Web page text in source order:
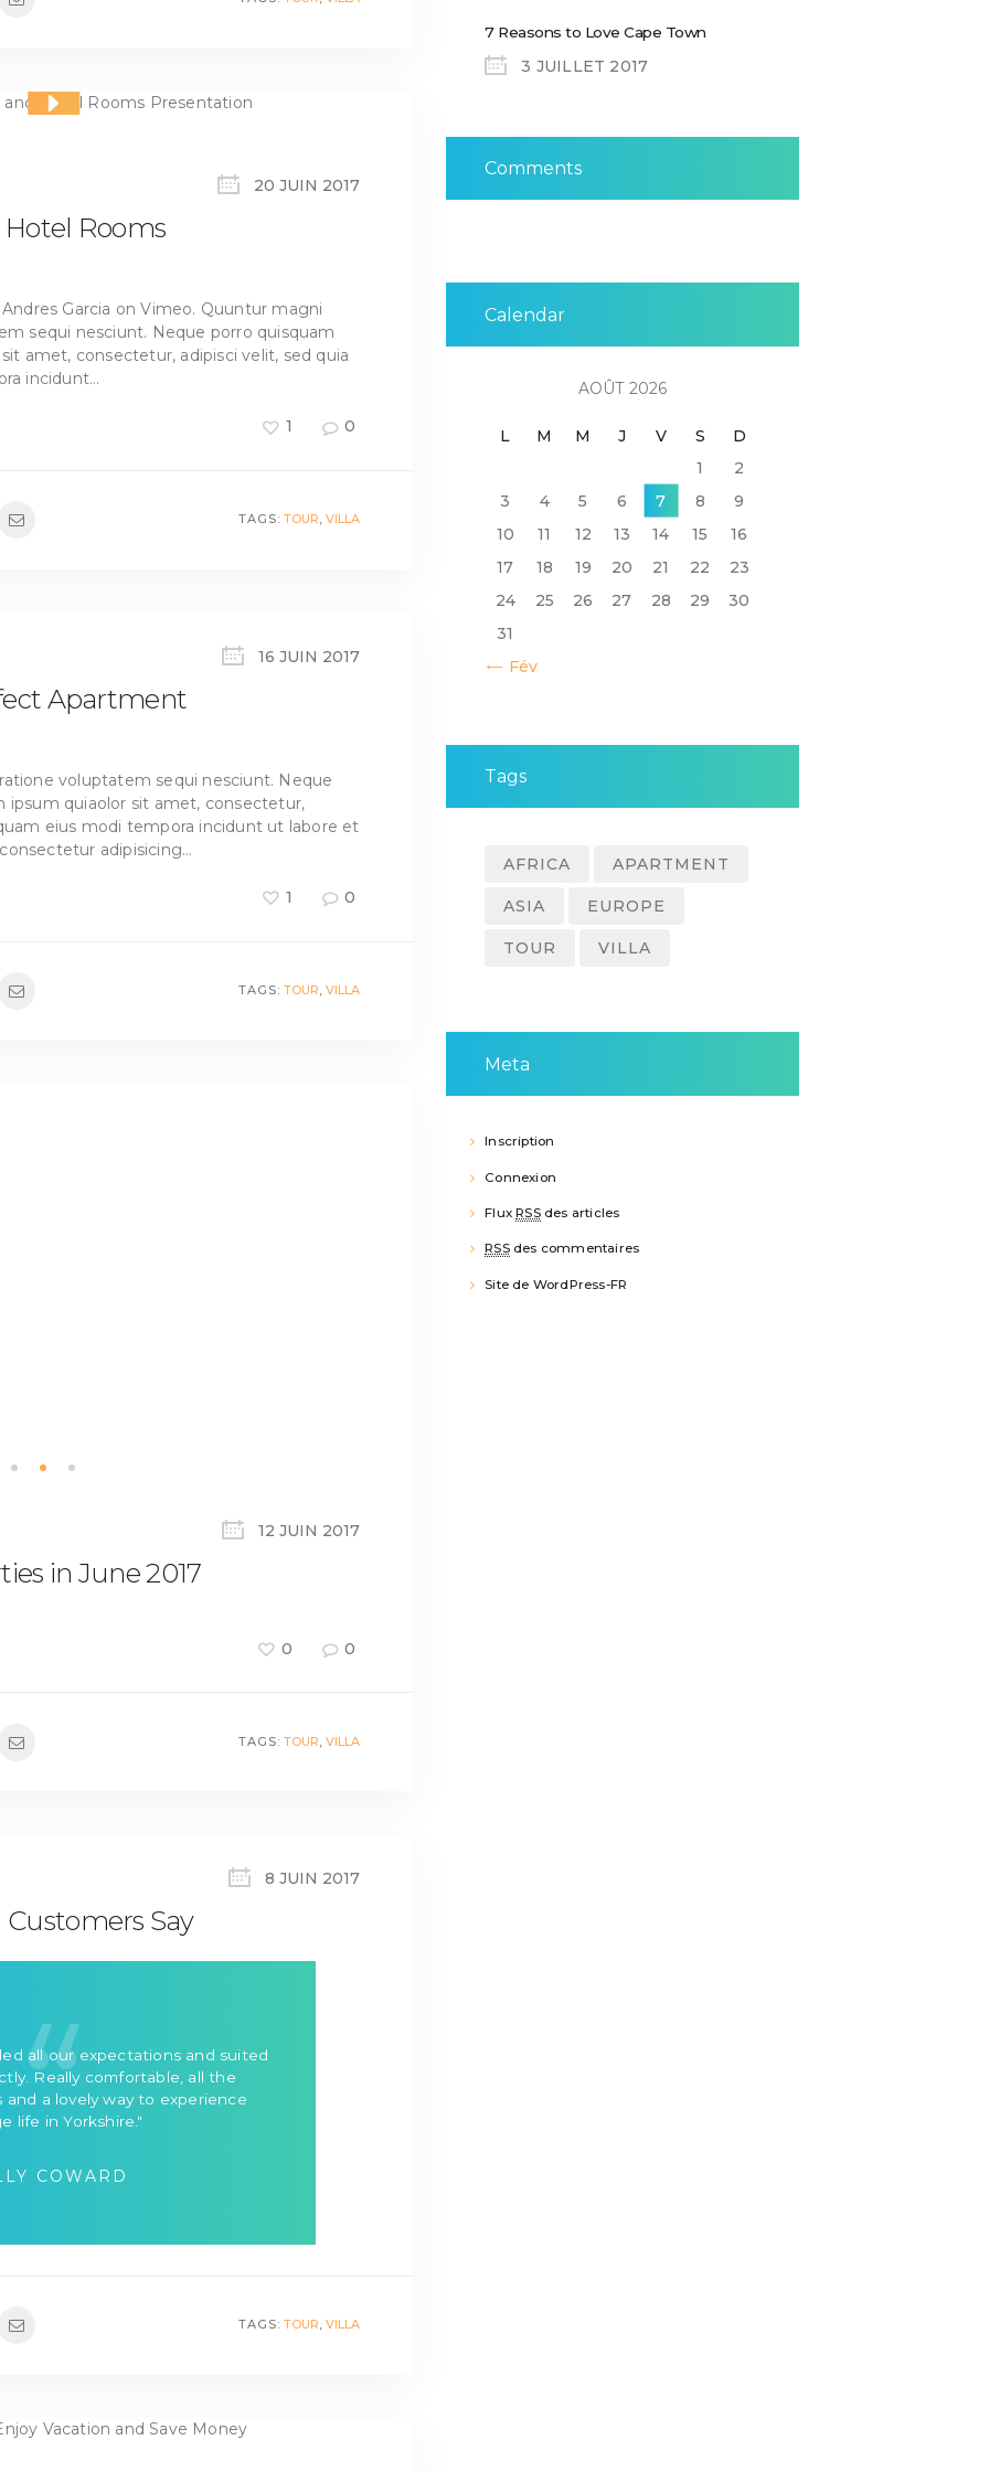
20 JUIN 2017
Hotel Rooms
Garcia on Vimeo. Quuntur magni
sequi nesciunt. Neque porro quisquam
amet, consectetur, adipisci velit, sed quia
incidunt…
1 0
TAGS: TOUR, VILLA
16 JUIN 2017
Apartment
voluptatem sequi nesciunt. Neque
ipsum quiaolor sit amet, consectetur,
eius modi tempora incidunt ut labore et
adipisicing…
1 0
TAGS: TOUR, VILLA
12 JUIN 2017
in June 2017
0 0
TAGS: TOUR, VILLA
8 JUIN 2017
Say
all our expectations and suited
Really comfortable, all the
a lovely way to experience
life in Yorkshire."
COWARD
TAGS: TOUR, VILLA
7 Reasons to Love Cape Town
3 JUILLET 2017
Comments
Calendar
AOÛT 2026
L M M J V S D
« Fév
1
2
3
4 5 6 7 8
9
10
11 12 13 14 15
16
17
18 19 20 21 22
23
24
25 26 27 28 29
30
31
Tags
AFRICA APARTMENT
ASIA EUROPE
TOUR VILLA
Meta
Inscription
Connexion
FluxRSSdes articles
RSSdes commentaires
Site de WordPress-FR